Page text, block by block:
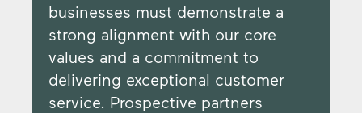
businesses must demonstrate a
strong alignment with our core
values and a commitment to
delivering exceptional customer
service. Prospective partners